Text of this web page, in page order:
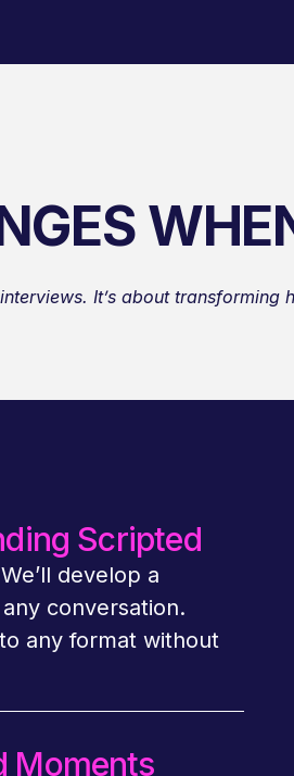
It’s about
Scripted
develop a
conversation.
any format without
Moments